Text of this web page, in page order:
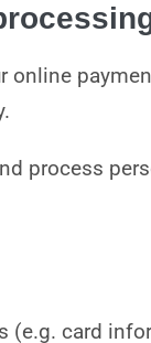
online
process
(e.g. card